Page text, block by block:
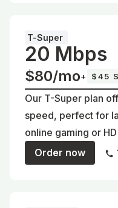
T-Super
20 Mbps
$80/mo+ $45
Our T-Super plan
speed, perfect for
online gaming or
Order now